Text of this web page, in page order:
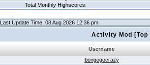
Total Monthly Highscores:
Last Update Time: 08 Aug 2026 12:36 pm
Activity Mod
Username
bongogocrazy